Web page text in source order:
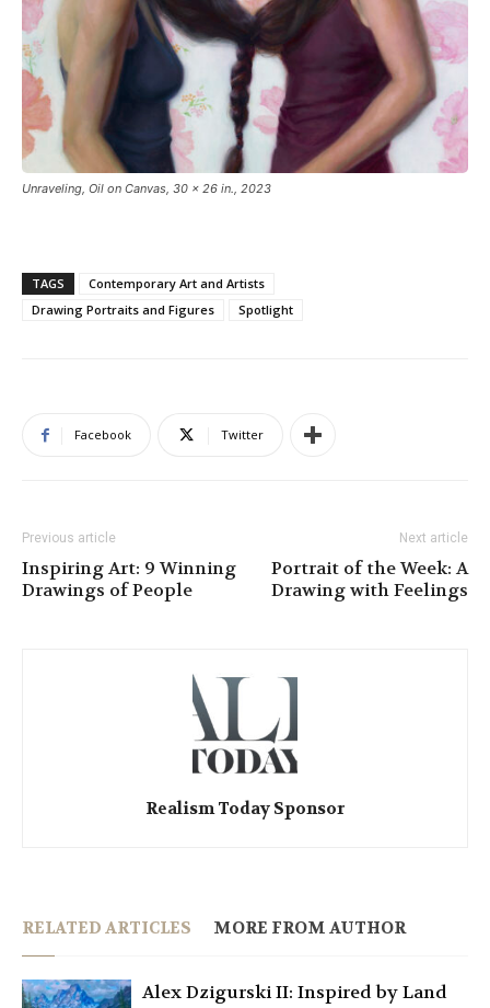
Unraveling, Oil on Canvas, 30 x 26 in., 2023
TAGS
Contemporary Art and Artists
Drawing Portraits and Figures
Spotlight
Facebook Twitter
Previous article
Inspiring Art: 9 Winning
Drawings of People
Next article
Portrait of the Week: A
Drawing with Feelings
Realism Today Sponsor
RELATED ARTICLES MORE FROM AUTHOR
Alex Dzigurski II: Inspired by Land